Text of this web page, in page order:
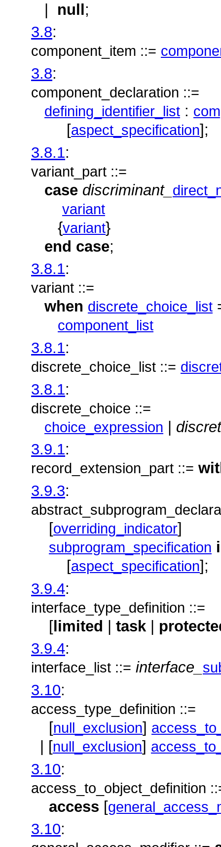
| null;
3.8:
component_item ::=
3.8:
component_declaration ::=
defining_identifier_list :
[aspect_specification];
3.8.1:
variant_part ::=
case discriminant_
variant
{variant}
end case;
3.8.1:
variant ::=
when discrete_choice_list
component_list
3.8.1:
discrete_choice_list ::=
3.8.1:
discrete_choice ::=
choice_expression
3.9.1:
record_extension_part ::=
3.9.3:
[overriding_indicator]
subprogram_specification
[aspect_specification];
3.9.4:
interface_type_definition ::=
[ limited |task
3.9.4:
interface_list ::= interface_
3.10:
access_type_definition ::=
[null_exclusion]
| [null_exclusion]
3.10:
access_to_object_definition
access [
3.10: